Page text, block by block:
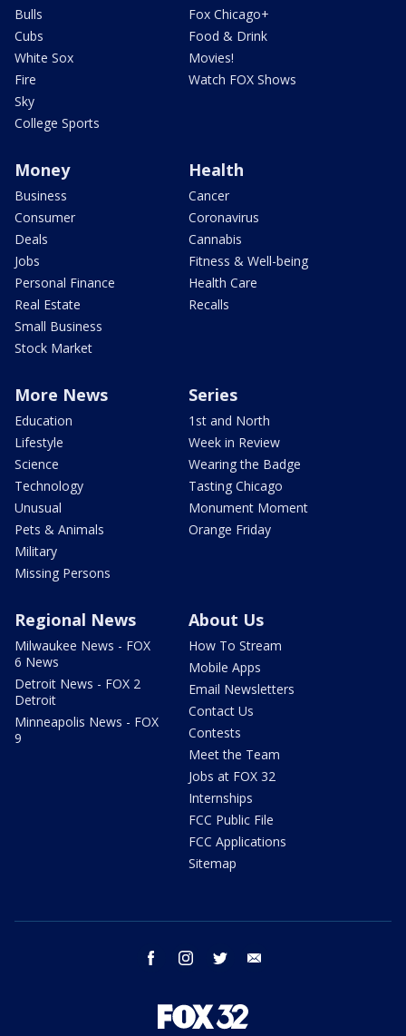
Bulls
Cubs
White Sox
Fire
Sky
College Sports
Fox Chicago+
Food & Drink
Movies!
Watch FOX Shows
Money
Business
Consumer
Deals
Jobs
Personal Finance
Real Estate
Small Business
Stock Market
Health
Cancer
Coronavirus
Cannabis
Fitness & Well-being
Health Care
Recalls
More News
Education
Lifestyle
Science
Technology
Unusual
Pets & Animals
Military
Missing Persons
Series
1st and North
Week in Review
Wearing the Badge
Tasting Chicago
Monument Moment
Orange Friday
Regional News
Milwaukee News - FOX
6 News
Detroit News - FOX 2
Detroit
Minneapolis News - FOX
9
About Us
How To Stream
Mobile Apps
Email Newsletters
Contact Us
Contests
Meet the Team
Jobs at FOX 32
Internships
FCC Public File
FCC Applications
Sitemap
facebook instagram twitter